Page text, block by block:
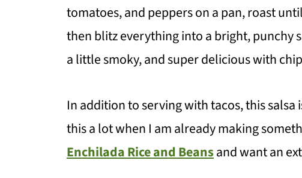
tomatoes, and peppers on a pan, roast
then blitz everything into a bright, punchy
a little smoky, and super delicious with
In addition to serving with tacos, this
this a lot when I am already making
Enchilada Rice and Beansand want an